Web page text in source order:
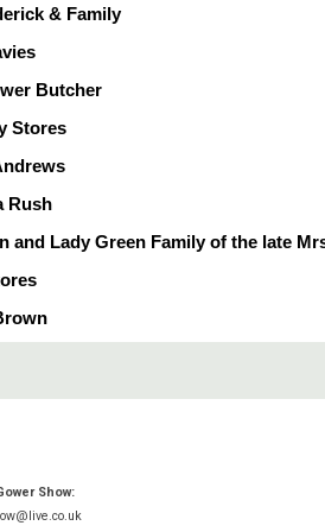
& Family
Butcher
Stores
Rush
and Lady Green Family of the late
Show: